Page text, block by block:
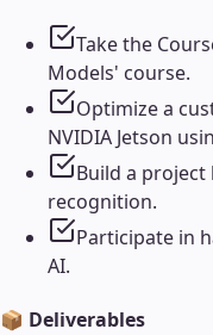
Take the
Models' course.
Optimize a
NVIDIA Jetson
Build a
recognition.
Participate in
AI.
📦 Deliverables